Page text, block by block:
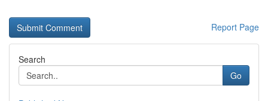
Report Page
Search
Go